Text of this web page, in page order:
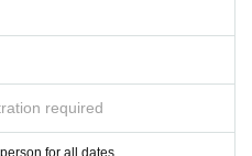
and fill out the checklist of items
give you.required
for all dates.